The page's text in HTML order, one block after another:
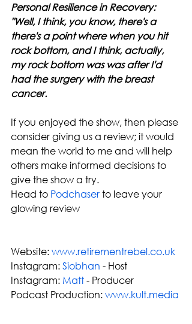
Personal Resilience in Recovery:
"Well, I think, you know, there's a
there's a point where when you hit
rock bottom, and I think, actually,
my rock bottom was was after I'd
had the surgery with the breast
cancer.
If you enjoyed the show, then please
consider giving us a review; it would
mean the world to me and will help
others make informed decisions to
give the show a try.
Head to Podchaser to leave your
glowing review
Website: www.retirementrebel.co.uk
Instagram: Siobhan - Host
Instagram: Matt - Producer
Podcast Production: www.kult.media